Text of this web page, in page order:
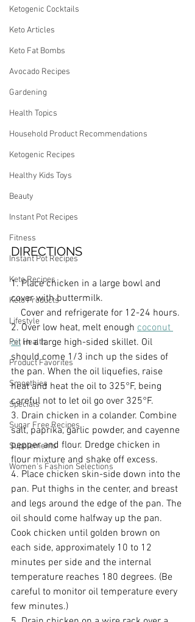
Ketogenic Cocktails
Keto Articles
Keto Fat Bombs
Avocado Recipes
Gardening
Health Topics
Household Product Recommendations
Ketogenic Recipes
Healthy Kids Toys
Beauty
Instant Pot Recipes
Fitness
Instant Pot Recipes
Keto Recipes
Keto Products
Lifestyle
Pet Health
Product Favorites
Smoothies
Specials
Sugar Free Recipes
Supplements
Women's Fashion Selections
DIRECTIONS
1. Place chicken in a large bowl and
cover with buttermilk.
    Cover and refrigerate for 12-24 hours.
2. Over low heat, melt enough coconut
oil in a large high-sided skillet. Oil
should come 1/3 inch up the sides of
the pan. When the oil liquefies, raise
heat and heat the oil to 325°F, being
careful not to let oil go over 325°F.
3. Drain chicken in a colander. Combine
salt, paprika, garlic powder, and cayenne
pepper and flour. Dredge chicken in
flour mixture and shake off excess.
4. Place chicken skin-side down into the
pan. Put thighs in the center, and breast
and legs around the edge of the pan. The
oil should come halfway up the pan.
Cook chicken until golden brown on
each side, approximately 10 to 12
minutes per side and the internal
temperature reaches 180 degrees. (Be
careful to monitor oil temperature every
few minutes.)